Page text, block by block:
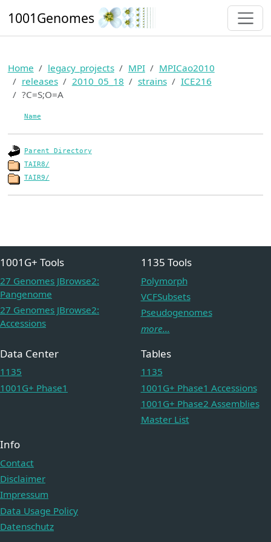
1001Genomes
Home legacy_projects MPI
MPICao2010
releases
2010_05_18 strains
ICE216
?C=S;O=A
Name
Parent Directory
TAIR8/
TAIR9/
1001G+ Tools
27 Genomes JBrowse2:
Pangenome
27 Genomes JBrowse2:
Accessions
1135 Tools
Polymorph
VCFSubsets
Pseudogenomes
more...
Data Center
1135
1001G+ Phase1
Tables
1135
1001G+ Phase1 Accessions
1001G+ Phase2 Assemblies
Master List
Info
Contact
Disclaimer
Impressum
Data Usage Policy
Datenschutz